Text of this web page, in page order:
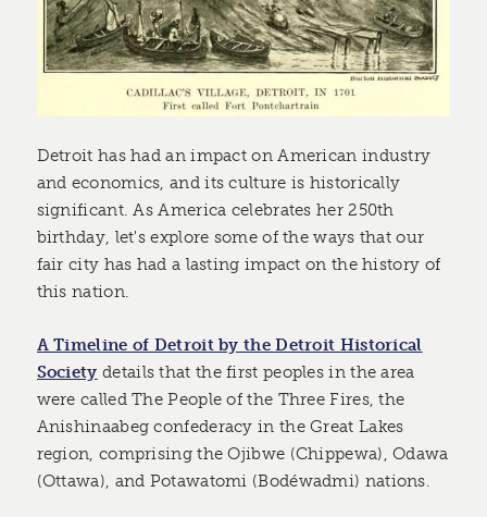
Detroit has had an impact on American industry
and economics, and its culture is historically
significant. As America celebrates her 250th
birthday, let's explore some of the ways that our
fair city has had a lasting impact on the history of
this nation.
A Timeline of Detroit by the Detroit Historical
Society details that the first peoples in the area
were called The People of the Three Fires, the
Anishinaabeg confederacy in the Great Lakes
region, comprising the Ojibwe (Chippewa), Odawa
(Ottawa), and Potawatomi (Bodéwadmi) nations.